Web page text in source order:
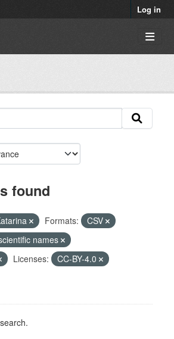
Log in
found
Formats:
CSV
names
Licenses:
CC-BY-4.0